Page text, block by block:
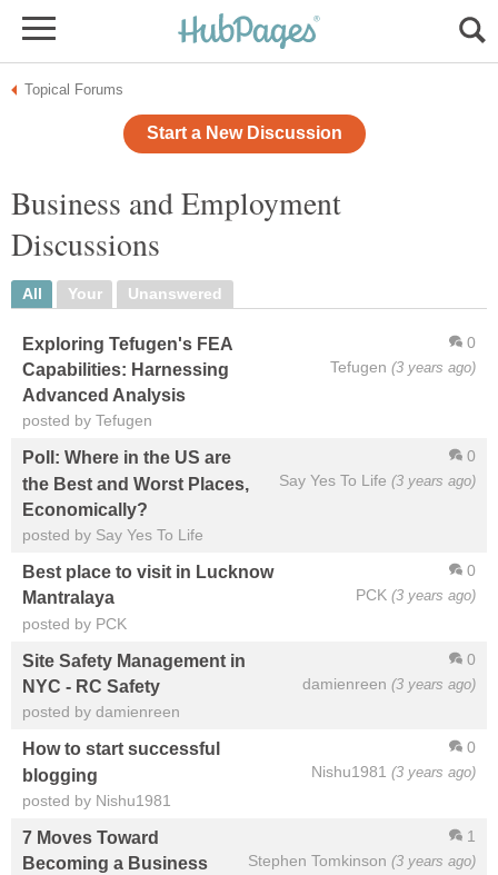
Topical Forums
Start a New Discussion
Business and Employment
Discussions
All Your Unanswered
0
Tefugen (3 years ago)
Exploring Tefugen's FEA
Capabilities: Harnessing
Advanced Analysis
posted by Tefugen
0
Say Yes To Life (3 years ago)
Poll: Where in the US are
the Best and Worst Places,
Economically?
posted by Say Yes To Life
0
PCK (3 years ago)
Best place to visit in Lucknow
Mantralaya
posted by PCK
0
damienreen (3 years ago)
Site Safety Management in
NYC - RC Safety
posted by damienreen
0
Nishu1981 (3 years ago)
How to start successful
blogging
posted by Nishu1981
1
Stephen Tomkinson (3 years ago)
7 Moves Toward
Becoming a Business